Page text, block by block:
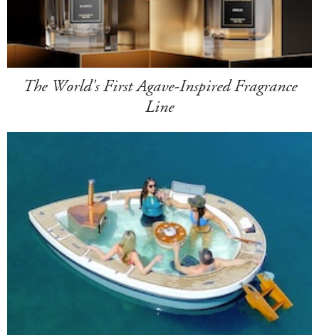
The World's First Agave-Inspired Fragrance
Line